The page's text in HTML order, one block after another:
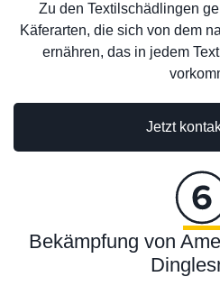
Zu den Textilschädlingen
Käferarten, die sich von dem
ernähren, das in jedem
Jetzt
Bekämpfung von